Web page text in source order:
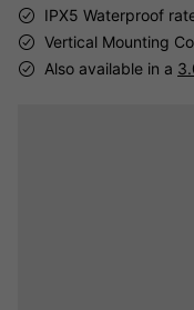
IPX5 Waterproof
Vertical Mounting
Also available in a